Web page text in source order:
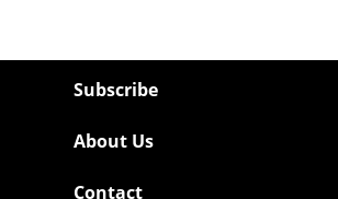
Subscribe
About Us
Contact